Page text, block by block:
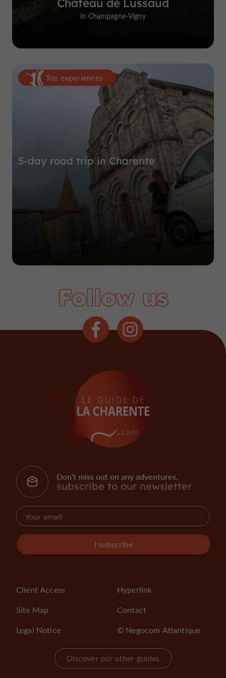
Château de Lussaud
in Champagne-Vigny
Top experiences
5-day road trip in Charente
Follow us
Don't miss out on any adventures,
subscribe to our newsletter
I subscribe
Client Access
Site Map
Legal Notice
Hyperlink
Contact
© Negocom Atlantique
Discover our other guides